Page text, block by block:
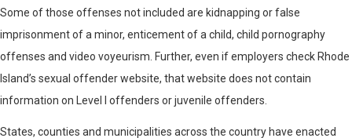
Some of those offenses not included are kidnapping or false
imprisonment of a minor, enticement of a child, child pornography
offenses and video voyeurism. Further, even if employers check Rhode
Island’s sexual offender website, that website does not contain
information on Level I offenders or juvenile offenders.
States, counties and municipalities across the country have enacted